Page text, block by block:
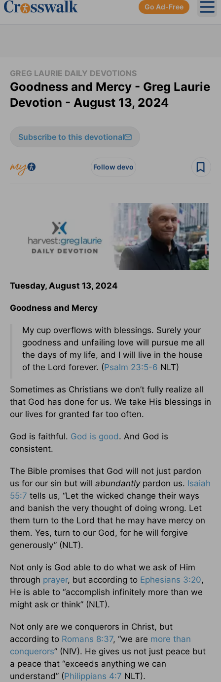
Go Ad-Free
GREG LAURIE DAILY DEVOTIONS
Goodness and Mercy - Greg Laurie
Devotion - August 13, 2024
Subscribe to this devotional
Follow devo
Tuesday, August 13, 2024
Goodness and Mercy
My cup overflows with blessings. Surely your
goodness and unfailing love will pursue me all
the days of my life, and I will live in the house
of the Lord forever. (Psalm 23:5-6 NLT)
Sometimes as Christians we don’t fully realize all
that God has done for us. We take His blessings in
our lives for granted far too often.
God is faithful. God is good. And God is
consistent.
The Bible promises that God will not just pardon
us for our sin but will abundantlypardon us. Isaiah
55:7 tells us, “Let the wicked change their ways
and banish the very thought of doing wrong. Let
them turn to the Lord that he may have mercy on
them. Yes, turn to our God, for he will forgive
generously” (NLT).
Not only is God able to do what we ask of Him
through prayer, but according to Ephesians 3:20,
He is able to “accomplish infinitely more than we
might ask or think” (NLT).
Not only are we conquerors in Christ, but
according to Romans 8:37, “we are more than
conquerors” (NIV). He gives us not just peace but
a peace that “exceeds anything we can
understand” (Philippians 4:7 NLT).